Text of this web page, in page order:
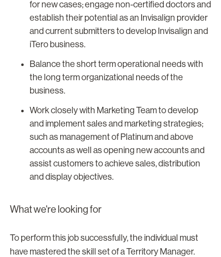
for new cases; engage non-certified doctors and
establish their potential as an Invisalign provider
and current submitters to develop Invisalign and
iTero business.
Balance the short term operational needs with
the long term organizational needs of the
business.
Work closely with Marketing Team to develop
and implement sales and marketing strategies;
such as management of Platinum and above
accounts as well as opening new accounts and
assist customers to achieve sales, distribution
and display objectives.
What we're looking for
To perform this job successfully, the individual must
have mastered the skill set of a Territory Manager.